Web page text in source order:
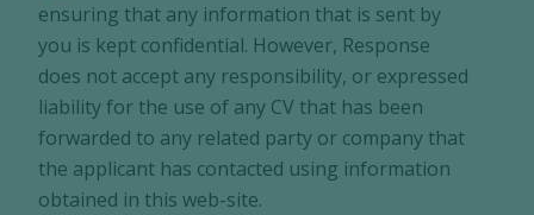
ensuring that any information that is sent by
you is kept confidential. However, Response
does not accept any responsibility, or expressed
liability for the use of any CV that has been
forwarded to any related party or company that
the applicant has contacted using information
obtained in this web-site.